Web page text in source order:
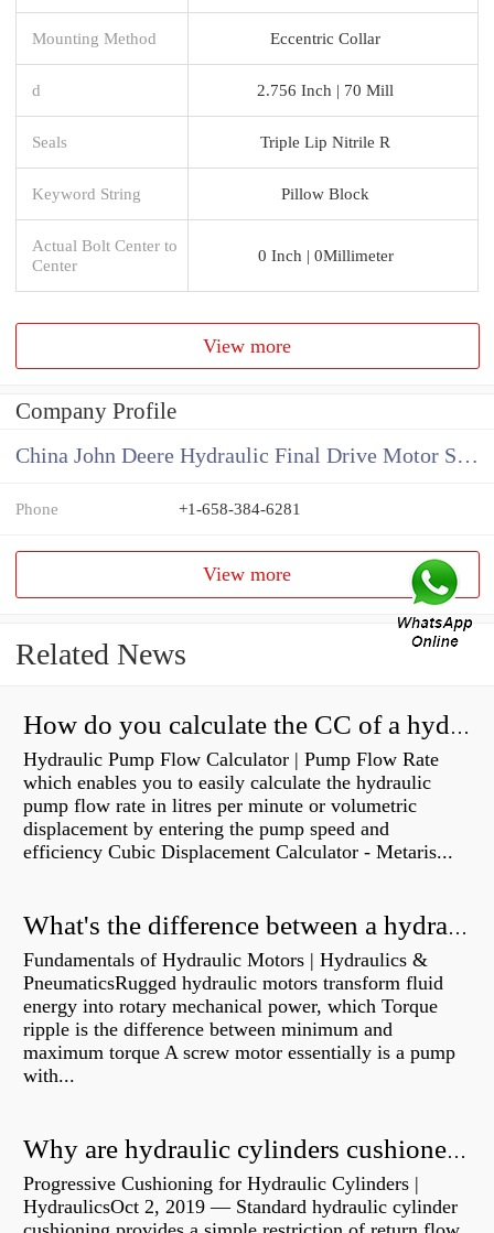
Mounting Method Eccentric Collar
d 2.756 Inch | 70 Mill
Seals Triple Lip Nitrile R
Keyword String Pillow Block
Actual Bolt Center to
Center
0 Inch | 0Millimeter
View more
Company Profile
China John Deere Hydraulic Final Drive Motor Supplier
Phone +1-658-384-6281
View more
Related News
How do you calculate the CC of a hydraulic pump?
Hydraulic Pump Flow Calculator | Pump Flow Rate
which enables you to easily calculate the hydraulic
pump flow rate in litres per minute or volumetric
displacement by entering the pump speed and
efficiency Cubic Displacement Calculator - Metaris...
What's the difference between a hydraulic pump and a hydraulic motor?
Fundamentals of Hydraulic Motors | Hydraulics &
PneumaticsRugged hydraulic motors transform fluid
energy into rotary mechanical power, which Torque
ripple is the difference between minimum and
maximum torque A screw motor essentially is a pump
with...
Why are hydraulic cylinders cushioned?
Progressive Cushioning for Hydraulic Cylinders |
HydraulicsOct 2, 2019 — Standard hydraulic cylinder